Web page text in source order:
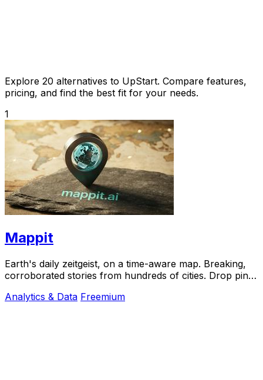
Explore 20 alternatives to UpStart. Compare features,
pricing, and find the best fit for your needs.
1
Mappit
Earth's daily zeitgeist, on a time-aware map. Breaking,
corroborated stories from hundreds of cities. Drop pins,
Analytics & Data Freemium